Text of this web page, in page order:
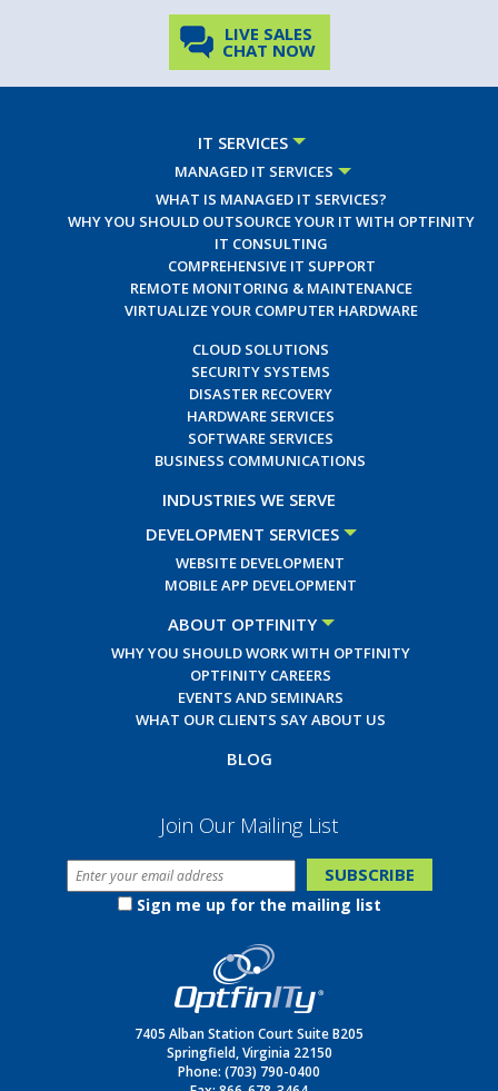
LIVE SALES
CHAT NOW
IT SERVICES
MANAGED IT SERVICES
WHAT IS MANAGED IT SERVICES?
WHY YOU SHOULD OUTSOURCE YOUR IT WITH OPTFINITY
IT CONSULTING
COMPREHENSIVE IT SUPPORT
REMOTE MONITORING & MAINTENANCE
VIRTUALIZE YOUR COMPUTER HARDWARE
CLOUD SOLUTIONS
SECURITY SYSTEMS
DISASTER RECOVERY
HARDWARE SERVICES
SOFTWARE SERVICES
BUSINESS COMMUNICATIONS
INDUSTRIES WE SERVE
DEVELOPMENT SERVICES
WEBSITE DEVELOPMENT
MOBILE APP DEVELOPMENT
ABOUT OPTFINITY
WHY YOU SHOULD WORK WITH OPTFINITY
OPTFINITY CAREERS
EVENTS AND SEMINARS
WHAT OUR CLIENTS SAY ABOUT US
BLOG
Join Our Mailing List
Sign me up for the mailing list
7405 Alban Station Court Suite B205
Springfield, Virginia 22150
Phone: (703) 790-0400